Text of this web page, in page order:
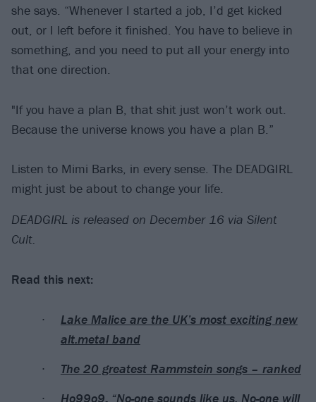
she says. “Whenever I started a job, I’d get kicked
out, or I left before it finished. You have to believe in
something, and you need to put all your energy into
that one direction.
"If you have a plan B, that shit just won’t work out.
Because the universe knows you have a plan B.”
Listen to Mimi Barks, in every sense. The DEADGIRL
might just be about to change your life.
DEADGIRL is released on December 16 via Silent
Cult.
Read this next:
Lake Malice are the UK’s most exciting new
alt.metal band
The 20 greatest Rammstein songs – ranked
Ho99o9: “No-one sounds like us. No-one will